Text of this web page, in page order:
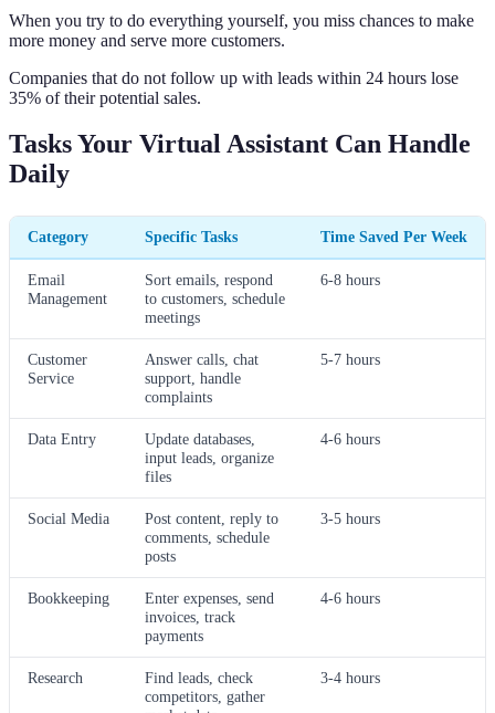
When you try to do everything yourself, you miss chances to make
more money and serve more customers.
Companies that do not follow up with leads within 24 hours lose
35% of their potential sales.
Tasks Your Virtual Assistant Can Handle
Daily
Category Specific Tasks Time Saved Per Week
Email
Management
Sort emails, respond
to customers, schedule
meetings
6-8 hours
Customer
Service
Answer calls, chat
support, handle
complaints
5-7 hours
Data Entry
Update databases,
input leads, organize
files
4-6 hours
Social Media
Post content, reply to
comments, schedule
posts
3-5 hours
Bookkeeping
Enter expenses, send
invoices, track
payments
4-6 hours
Research
Find leads, check
competitors, gather
3-4 hours